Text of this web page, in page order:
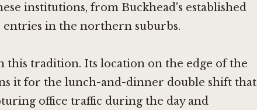
institutions, from Buckhead's established
entries in the northern suburbs.
this tradition. Its location on the edge of the
it for the lunch-and-dinner double shift that
office traffic during the day and